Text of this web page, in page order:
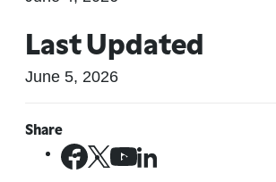
Last Updated
June 5, 2026
Share